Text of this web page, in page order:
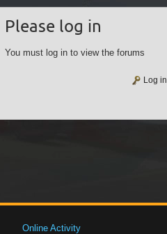
Please log in
You must log in to view the forums
Log in
Online Activity